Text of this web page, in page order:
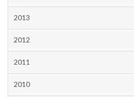
2013
2012
2011
2010